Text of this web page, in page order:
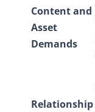
Content and
Asset
Demands
Relationship